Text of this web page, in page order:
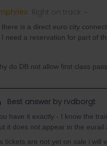
Right on track
there is a direct euro city
I need a reservation for part of
do DB not allow first class
Best answer by rvdborgt
have it exactly - I know the
it does not appear in the eurail
tickets are not yet on sale i will